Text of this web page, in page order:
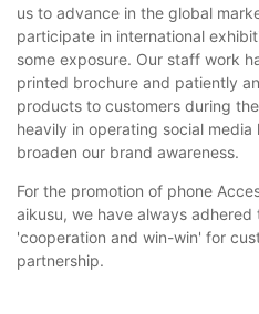
us to advance in the global
participate in international
some exposure. Our staff work
printed brochure and patiently
products to customers during
heavily in operating social
broaden our brand awareness.
For the promotion of phone
aikusu, we have always
'cooperation and win-win' for
partnership.